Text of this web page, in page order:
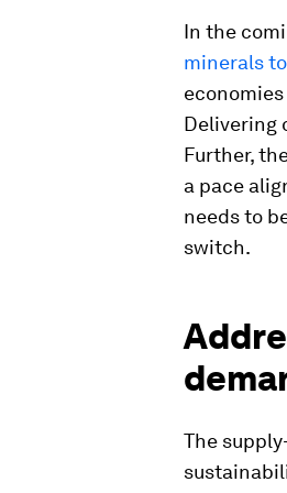
In the
minerals
Delivering
Further,
a pace
needs to
switch.
The